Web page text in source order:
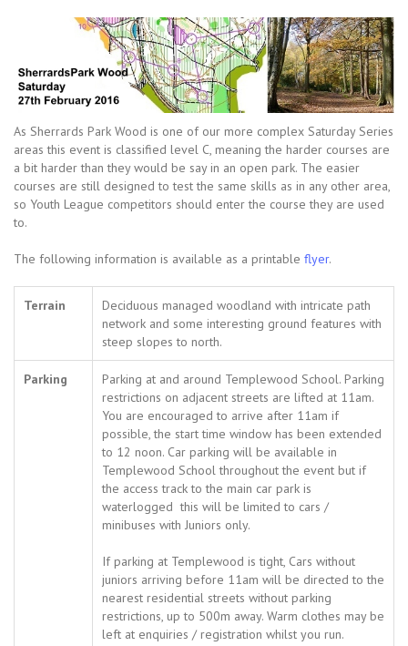
As Sherrards Park Wood is one of our more complex Saturday Series
areas this event is classified level C, meaning the harder courses are
a bit harder than they would be say in an open park. The easier
courses are still designed to test the same skills as in any other area,
so Youth League competitors should enter the course they are used
to.
The following information is available as a printable flyer.
Terrain
Deciduous managed woodland with intricate path
network and some interesting ground features with
steep slopes to north.
Parking
Parking at and around Templewood School. Parking
restrictions on adjacent streets are lifted at 11am.
You are encouraged to arrive after 11am if
possible, the start time window has been extended
to 12 noon. Car parking will be available in
Templewood School throughout the event but if
the access track to the main car park is
waterlogged this will be limited to cars /
minibuses with Juniors only.
If parking at Templewood is tight, Cars without
juniors arriving before 11am will be directed to the
nearest residential streets without parking
restrictions, up to 500m away. Warm clothes may be
left at enquiries / registration whilst you run.